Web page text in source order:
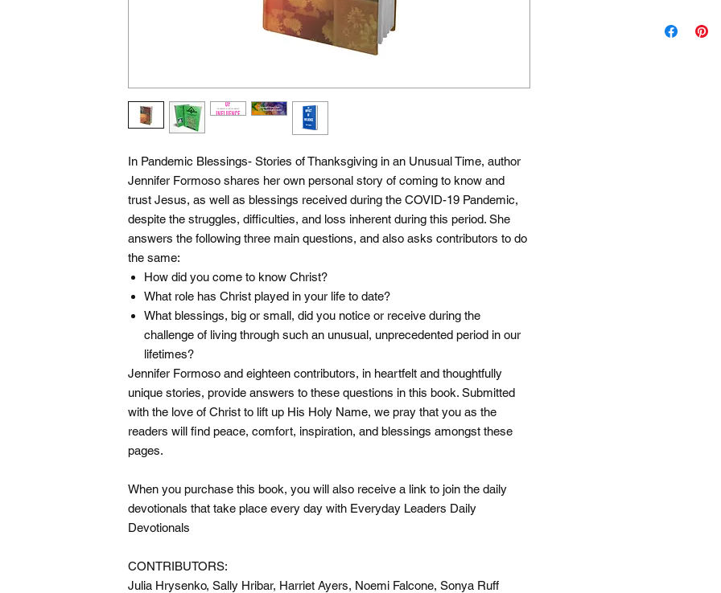
In Pandemic Blessings- Stories of Thanksgiving in an Unusual Time, author
Jennifer Formoso shares her own personal story of coming to know and
trust Jesus, as well as blessings received during the COVID-19 Pandemic,
despite the struggles, difficulties, and loss inherent during this period. She
answers the following three main questions, and also asks contributors to do
the same:
How did you come to know Christ?
What role has Christ played in your life to date?
What blessings, big or small, did you notice or receive during the
challenge of living through such an unusual, unprecedented period in our
lifetimes?
Jennifer Formoso and eighteen contributors, in heartfelt and thoughtfully
unique stories, provide answers to these questions in this book. Submitted
with the love of Christ to lift up His Holy Name, we pray that you as the
readers will find peace, comfort, inspiration, and blessings amongst these
pages.
When you purchase this book, you will also receive a link to join the daily
devotionals that take place every day with Everyday Leaders Daily
Devotionals
CONTRIBUTORS:
Julia Hrysenko, Sally Hribar, Harriet Ayers, Noemi Falcone, Sonya Ruff